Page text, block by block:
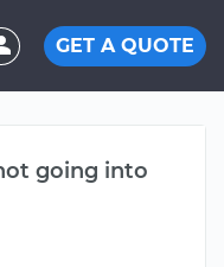
GET A QUOTE
going into